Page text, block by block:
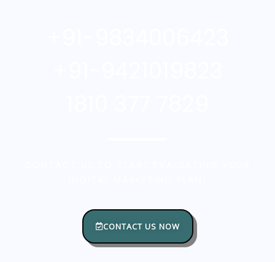
CONTACT US NOW